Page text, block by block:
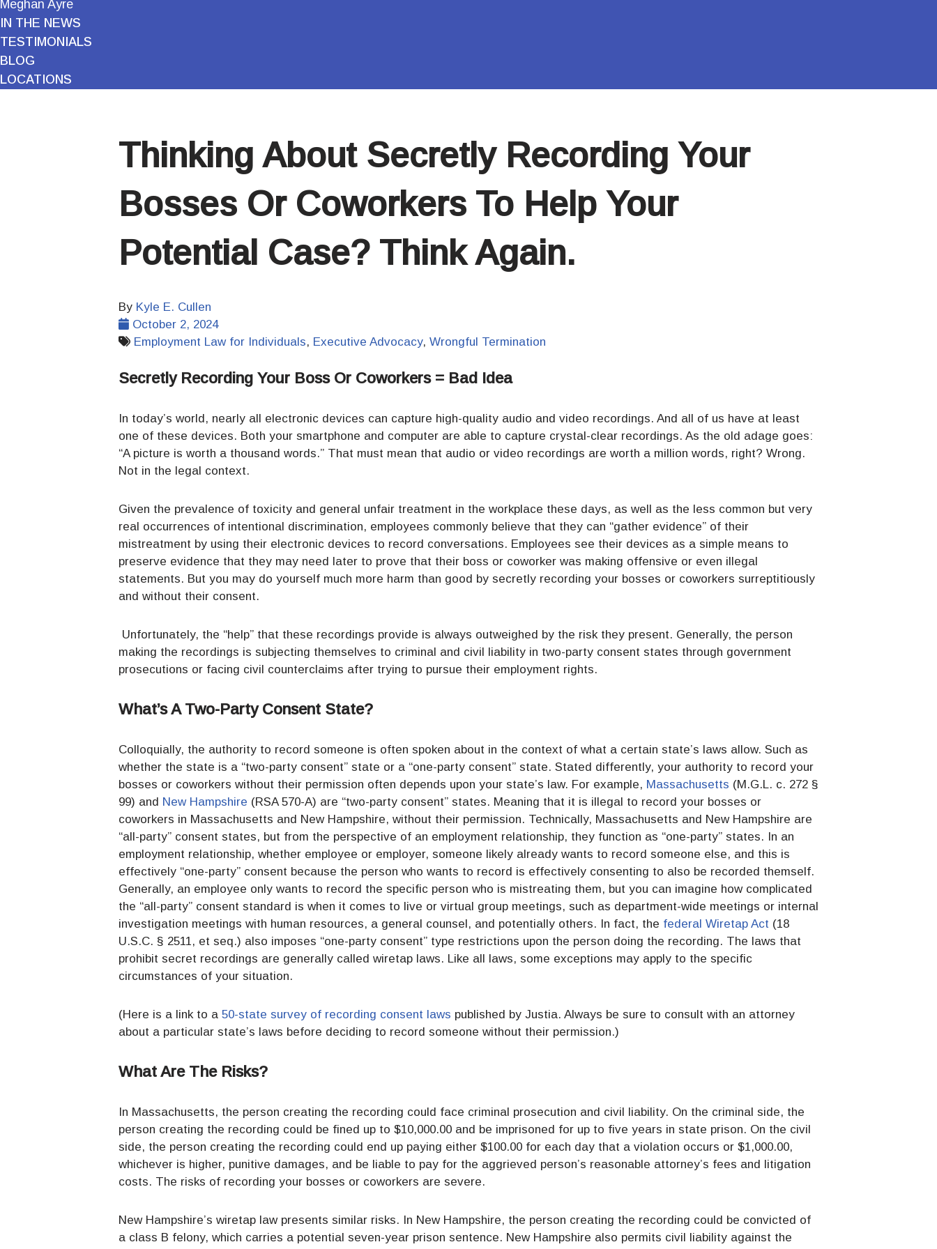
Meghan Ayre
IN THE NEWS
TESTIMONIALS
BLOG
LOCATIONS
Thinking About Secretly Recording Your
Bosses Or Coworkers To Help Your
Potential Case? Think Again.
By Kyle E. Cullen
October 2, 2024
Employment Law for Individuals, Executive Advocacy, Wrongful Termination
Secretly Recording Your Boss Or Coworkers = Bad Idea
In today’s world, nearly all electronic devices can capture high-quality audio and video recordings. And all of us have at least
one of these devices. Both your smartphone and computer are able to capture crystal-clear recordings. As the old adage goes:
“A picture is worth a thousand words.” That must mean that audio or video recordings are worth a million words, right? Wrong.
Not in the legal context.
Given the prevalence of toxicity and general unfair treatment in the workplace these days, as well as the less common but very
real occurrences of intentional discrimination, employees commonly believe that they can “gather evidence” of their
mistreatment by using their electronic devices to record conversations. Employees see their devices as a simple means to
preserve evidence that they may need later to prove that their boss or coworker was making offensive or even illegal
statements. But you may do yourself much more harm than good by secretly recording your bosses or coworkers surreptitiously
and without their consent.
Unfortunately, the “help” that these recordings provide is always outweighed by the risk they present. Generally, the person
making the recordings is subjecting themselves to criminal and civil liability in two-party consent states through government
prosecutions or facing civil counterclaims after trying to pursue their employment rights.
What’s A Two-Party Consent State?
Colloquially, the authority to record someone is often spoken about in the context of what a certain state’s laws allow. Such as
whether the state is a “two-party consent” state or a “one-party consent” state. Stated differently, your authority to record your
bosses or coworkers without their permission often depends upon your state’s law. For example, Massachusetts (M.G.L. c. 272 §
99) and New Hampshire (RSA 570-A) are “two-party consent” states. Meaning that it is illegal to record your bosses or
coworkers in Massachusetts and New Hampshire, without their permission. Technically, Massachusetts and New Hampshire are
“all-party” consent states, but from the perspective of an employment relationship, they function as “one-party” states. In an
employment relationship, whether employee or employer, someone likely already wants to record someone else, and this is
effectively “one-party” consent because the person who wants to record is effectively consenting to also be recorded themself.
Generally, an employee only wants to record the specific person who is mistreating them, but you can imagine how complicated
the “all-party” consent standard is when it comes to live or virtual group meetings, such as department-wide meetings or internal
investigation meetings with human resources, a general counsel, and potentially others. In fact, the federal Wiretap Act(18
U.S.C. § 2511, et seq.) also imposes “one-party consent” type restrictions upon the person doing the recording. The laws that
prohibit secret recordings are generally called wiretap laws. Like all laws, some exceptions may apply to the specific
circumstances of your situation.
(Here is a link to a 50-state survey of recording consent laws published by Justia. Always be sure to consult with an attorney
about a particular state’s laws before deciding to record someone without their permission.)
What Are The Risks?
In Massachusetts, the person creating the recording could face criminal prosecution and civil liability. On the criminal side, the
person creating the recording could be fined up to $10,000.00 and be imprisoned for up to five years in state prison. On the civil
side, the person creating the recording could end up paying either $100.00 for each day that a violation occurs or $1,000.00,
whichever is higher, punitive damages, and be liable to pay for the aggrieved person’s reasonable attorney’s fees and litigation
costs. The risks of recording your bosses or coworkers are severe.
New Hampshire’s wiretap law presents similar risks. In New Hampshire, the person creating the recording could be convicted of
a class B felony, which carries a potential seven-year prison sentence. New Hampshire also permits civil liability against the